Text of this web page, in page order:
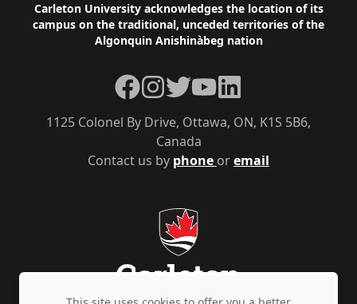
Footer
Carleton University acknowledges the location of its
campus on the traditional, unceded territories of the
Algonquin Anishinàbeg nation
Contact us by phone oremail
1125 Colonel By Drive, Ottawa, ON, K1S 5B6,
Canada
Facebook
Instagram
TwitterYouTubeLinkedIn